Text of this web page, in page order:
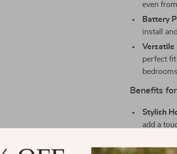
even
Battery
install
Versatile
perfect
bedrooms.
Benefits
Stylish
add a